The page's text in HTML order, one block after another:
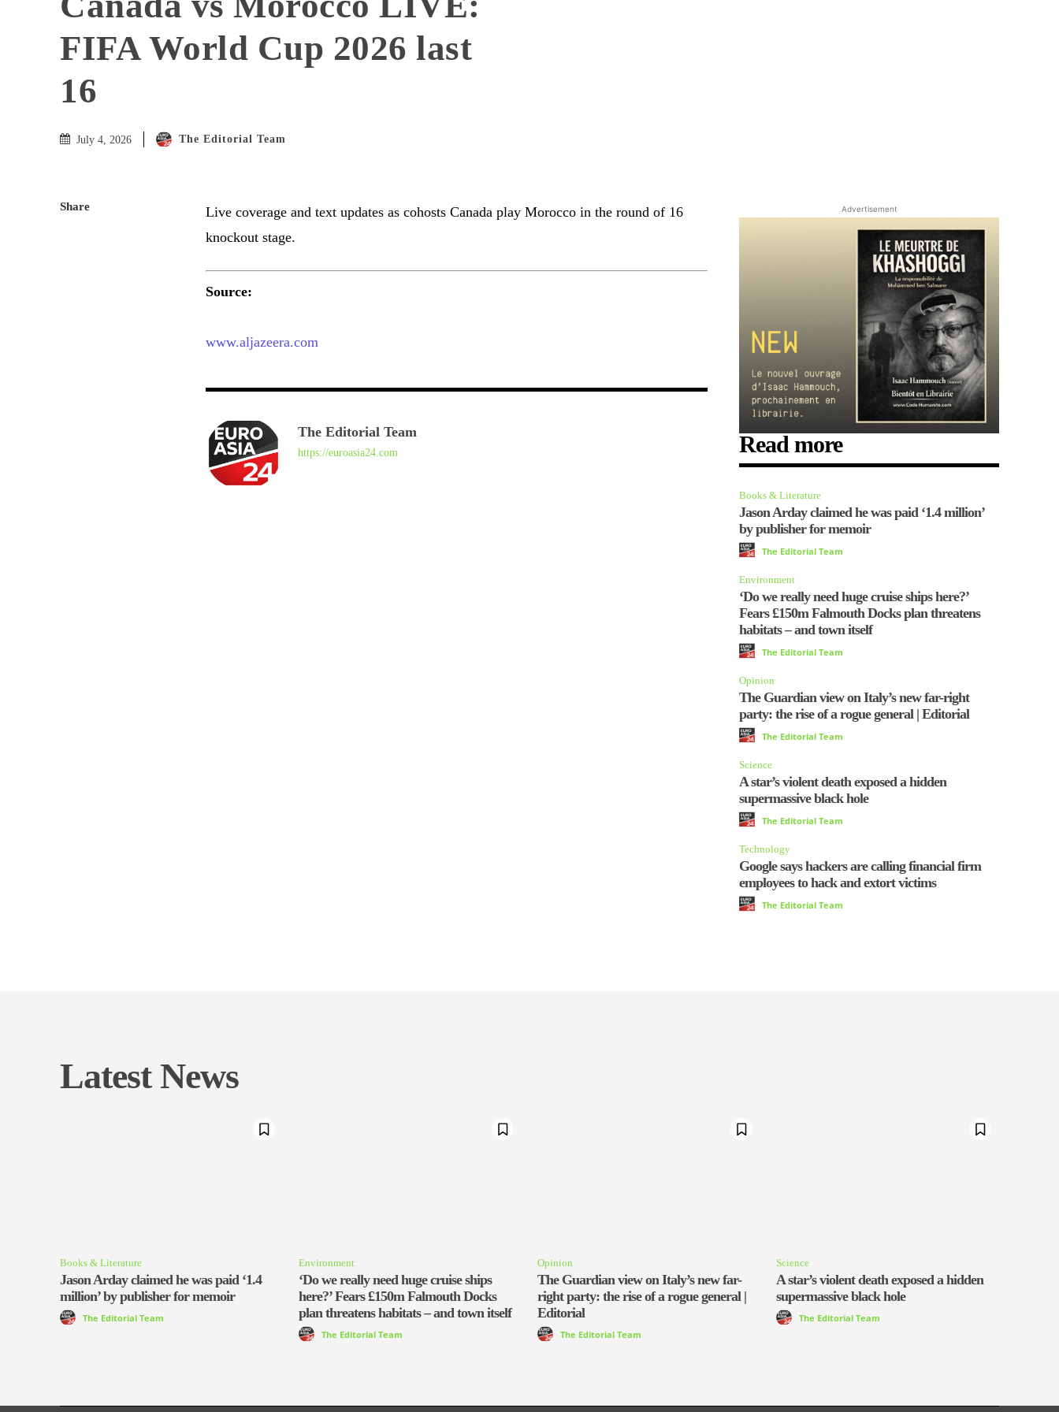
FIFA World Cup 2026 last
16
July 4, 2026 The Editorial Team
Share
Live coverage and text updates as cohosts Canada play Morocco in the round of 16
knockout stage.
Source:
www.aljazeera.com
The Editorial Team
https://euroasia24.com
Advertisement
Read more
Books & Literature
Jason Arday claimed he was paid ‘1.4 million’
by publisher for memoir
The Editorial Team
Environment
‘Do we really need huge cruise ships here?’
Fears £150m Falmouth Docks plan threatens
habitats – and town itself
The Editorial Team
Opinion
The Guardian view on Italy’s new far-right
party: the rise of a rogue general | Editorial
The Editorial Team
Science
A star’s violent death exposed a hidden
supermassive black hole
The Editorial Team
Technology
Google says hackers are calling financial firm
employees to hack and extort victims
The Editorial Team
Latest News
Books & Literature
Jason Arday claimed he was paid ‘1.4
million’ by publisher for memoir
The Editorial Team
Environment
‘Do we really need huge cruise ships
here?’ Fears £150m Falmouth Docks
plan threatens habitats – and town itself
The Editorial Team
Opinion
The Guardian view on Italy’s new far-
right party: the rise of a rogue general |
Editorial
The Editorial Team
Science
A star’s violent death exposed a hidden
supermassive black hole
The Editorial Team